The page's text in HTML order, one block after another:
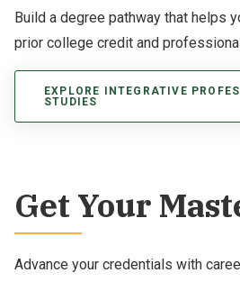
Build a degree pathway that helps
prior college credit and
EXPLORE INTEGRATIVE
STUDIES
Get Your
Advance your credentials with